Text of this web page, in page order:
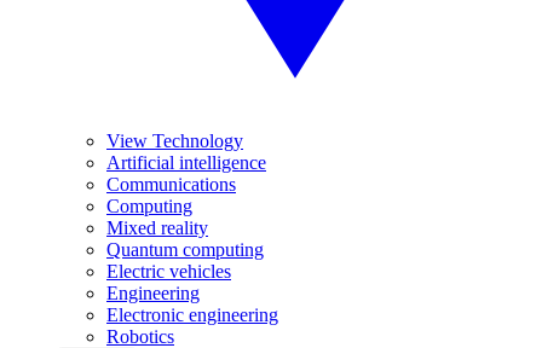
View Technology
Artificial intelligence
Communications
Computing
Mixed reality
Quantum computing
Electric vehicles
Engineering
Electronic engineering
Robotics